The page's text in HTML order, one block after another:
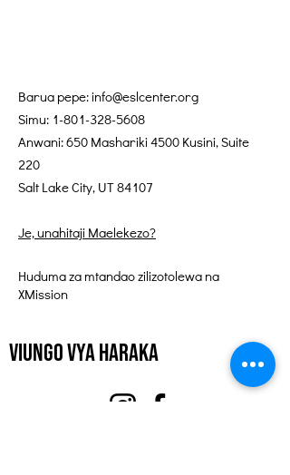
Barua pepe:info@eslcenter.org
Simu: 1-801-328-5608
Anwani: 650 Mashariki 4500 Kusini, Suite
220
Salt Lake City, UT 84107
Je, unahitaji Maelekezo?
Huduma za mtandao zilizotolewa na
XMission
Viungo vya Haraka